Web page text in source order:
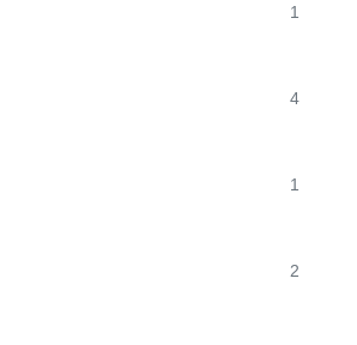
1
4
1
2